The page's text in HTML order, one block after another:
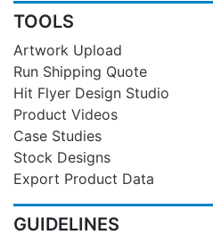
TOOLS
Artwork Upload
Run Shipping Quote
Hit Flyer Design Studio
Product Videos
Case Studies
Stock Designs
Export Product Data
GUIDELINES